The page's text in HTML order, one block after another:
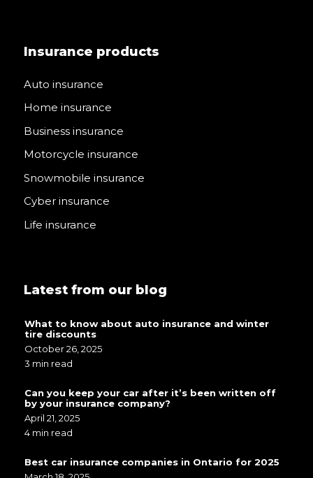
Insurance products
Auto insurance
Home insurance
Business insurance
Motorcycle insurance
Snowmobile insurance
Cyber insurance
Life insurance
Latest from our blog
What to know about auto insurance and winter
tire discounts
October 26, 2025
3 min read
Can you keep your car after it’s been written off
by your insurance company?
April 21, 2025
4 min read
Best car insurance companies in Ontario for 2025